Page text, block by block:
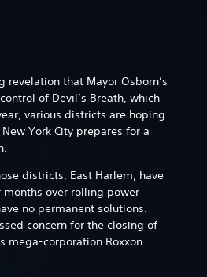
revelation that Mayor Osborn’s
of Devil’s Breath, which
various districts are hoping
York City prepares for a
districts, East Harlem, have
over rolling power
no permanent solutions.
concern for the closing of
mega-corporation Roxxon